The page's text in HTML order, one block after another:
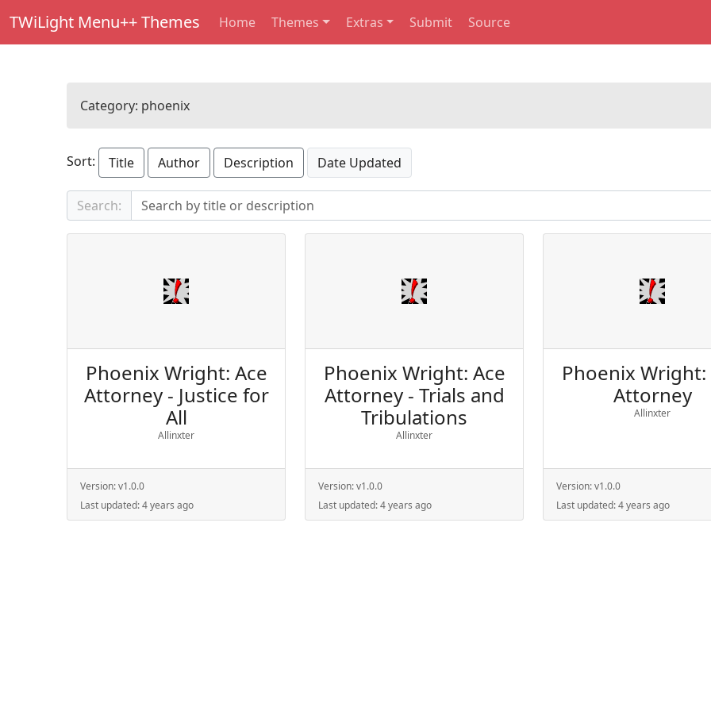
TWiLight Menu++ Themes Home Themes Extras Submit Source
Category: phoenix
Sort: Title Author Description Date Updated
Search:
Phoenix Wright: Ace
Attorney - Justice for
All
Allinxter
Version:v1.0.0
Last updated:4 years ago
Phoenix Wright: Ace
Attorney - Trials and
Tribulations
Allinxter
Version:v1.0.0
Last updated:4 years ago
Phoenix Wright:
Attorney
Allinxter
Version:v1.0.0
Last updated:4 years ago